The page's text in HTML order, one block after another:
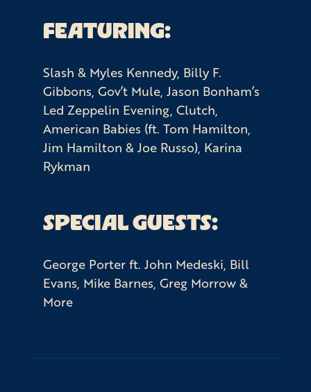
FEATURING:
Slash & Myles Kennedy, Billy F.
Gibbons, Gov’t Mule, Jason Bonham’s
Led Zeppelin Evening, Clutch,
American Babies (ft. Tom Hamilton,
Jim Hamilton & Joe Russo), Karina
Rykman
SPECIAL GUESTS:
George Porter ft. John Medeski, Bill
Evans, Mike Barnes, Greg Morrow &
More